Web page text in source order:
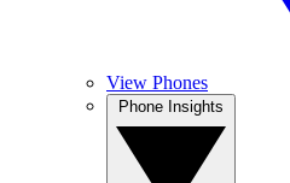
View Phones